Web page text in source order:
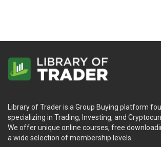
Library of Trader is a Group Buying platform
specializing in Trading, Investing, and
We offer unique online courses, free
a wide selection of membership levels.